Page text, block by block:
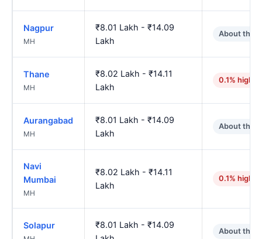
Nagpur
MH
₹8.01 Lakh - ₹14.09
Lakh
About the
Thane
MH
₹8.02 Lakh - ₹14.11
Lakh
0.1% higher
Aurangabad
MH
₹8.01 Lakh - ₹14.09
Lakh
About the
Navi
Mumbai
MH
₹8.02 Lakh - ₹14.11
Lakh
0.1% higher
Solapur
₹8.01 Lakh - ₹14.09
About the